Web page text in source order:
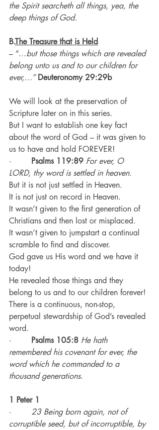
the Spirit searcheth all things, yea, the
deep things of God.
B.The Treasure that is Held
– “…but those things which are revealed
belong unto us and to our children for
ever,…” Deuteronomy 29:29b
We will look at the preservation of
Scripture later on in this series.
But I want to establish one key fact
about the word of God – it was given to
us to have and hold FOREVER!
· Psalms 119:89 For ever, O
LORD, thy word is settled in heaven.
But it is not just settled in Heaven.
It is not just on record in Heaven.
It wasn’t given to the first generation of
Christians and then lost or misplaced.
It wasn’t given to jumpstart a continual
scramble to find and discover.
God gave us His word and we have it
today!
He revealed those things and they
belong to us and to our children forever!
There is a continuous, non-stop,
perpetual stewardship of God’s revealed
word.
· Psalms 105:8 He hath
remembered his covenant for ever, the
word which he commanded to a
thousand generations.
1 Peter 1
· 23 Being born again, not of
corruptible seed, but of incorruptible, by